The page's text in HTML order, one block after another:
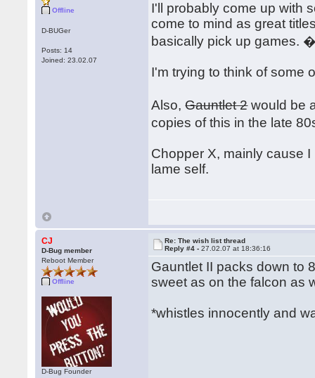
Offline
D-BUGer
Posts: 14
Joined: 23.02.07
I'll probably come up with
come to mind as great
basically pick up games.
I'm trying to think of some
Also,Gauntlet 2would be
copies of this in the late
Chopper X, mainly cause
lame self.
CJ
D-Bug member
Reboot Member
Offline
D-Bug Founder
Re: The wish list thread
Reply #4 -27.02.07 at 18:36:16
Gauntlet II packs down to
sweet as on the falcon as
*whistles innocently and